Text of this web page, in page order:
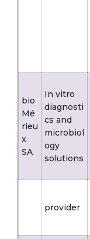
bio
Mé
rieu
x
SA
In vitro
diagnosti
cs and
microbiol
ogy
solutions
provider